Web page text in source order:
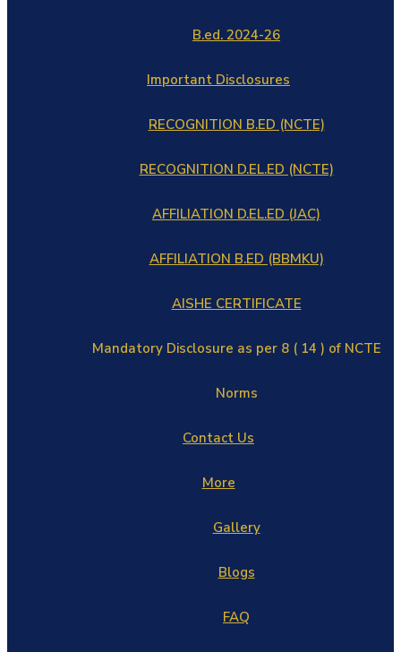
B.ed. 2024-26
Important Disclosures
RECOGNITION B.ED (NCTE)
RECOGNITION D.EL.ED (NCTE)
AFFILIATION D.EL.ED (JAC)
AFFILIATION B.ED (BBMKU)
AISHE CERTIFICATE
Mandatory Disclosure as per 8 ( 14 ) of NCTE
Norms
Contact Us
More
Gallery
Blogs
FAQ